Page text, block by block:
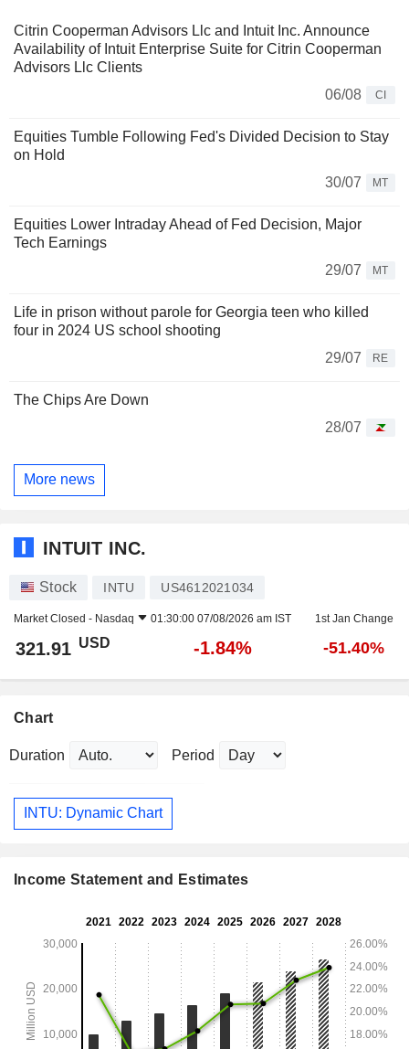
Citrin Cooperman Advisors Llc and Intuit Inc. Announce
Availability of Intuit Enterprise Suite for Citrin Cooperman
Advisors Llc Clients
06/08
CI
Equities Tumble Following Fed's Divided Decision to Stay
on Hold
30/07
MT
Equities Lower Intraday Ahead of Fed Decision, Major
Tech Earnings
29/07
MT
Life in prison without parole for Georgia teen who killed
four in 2024 US school shooting
29/07
RE
The Chips Are Down
28/07
More news
INTUIT INC.
Stock INTU US4612021034
Market Closed - Nasdaq 01:30:00 07/08/2026 am IST 1st Jan Change
321.91 USD -1.84% -51.40%
Chart
Duration Period
INTU: Dynamic Chart
Income Statement and Estimates